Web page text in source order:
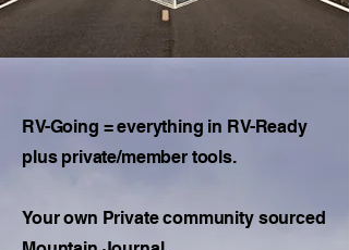
RV-Going = everything in RV-Ready
plus private/member tools.
Your own Private community sourced